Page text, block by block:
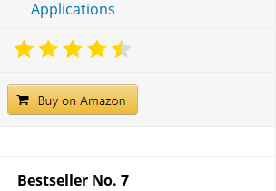
Applications
Bestseller No. 7